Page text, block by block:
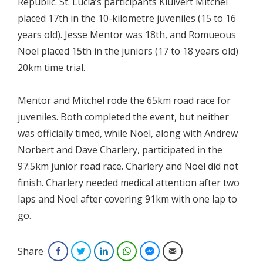
placed 17th in the 10-kilometre juveniles (15 to 16
years old). Jesse Mentor was 18th, and Romueous
Noel placed 15th in the juniors (17 to 18 years old)
20km time trial.
Mentor and Mitchel rode the 65km road race for
juveniles. Both completed the event, but neither
was officially timed, while Noel, along with Andrew
Norbert and Dave Charlery, participated in the
97.5km junior road race. Charlery and Noel did not
finish. Charlery needed medical attention after two
laps and Noel after covering 91km with one lap to
go.
Share FacebookTwitterLinkedInWhatsAppFacebook Messenger
Email